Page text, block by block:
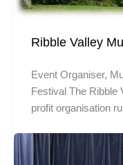
Ribble Valley
Event Organiser,
Festival The Ribble
profit organisation